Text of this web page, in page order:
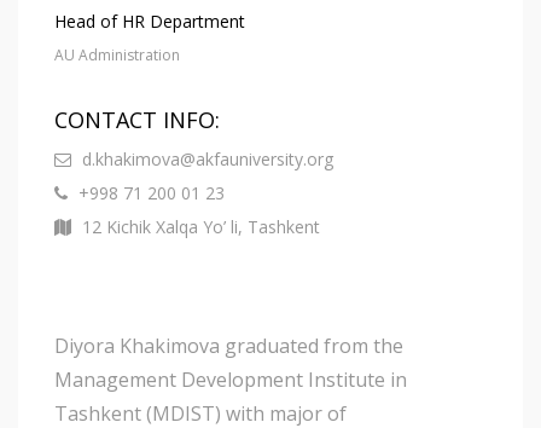
Head of HR Department
AU Administration
CONTACT INFO:
d.khakimova@akfauniversity.org
+998 71 200 01 23
12 Kichik Xalqa Yo’ li, Tashkent
Diyora Khakimova graduated from the
Management Development Institute in
Tashkent (MDIST) with major of